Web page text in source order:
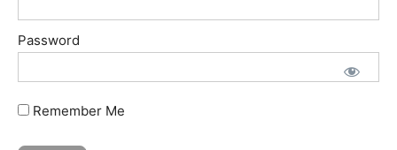
Password
Remember Me